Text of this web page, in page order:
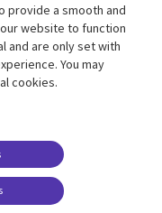
management
provide a smooth and
website to function
and are only set with
You may
cookies.